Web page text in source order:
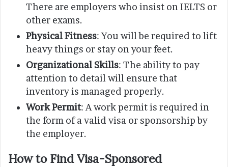
There are employers who insist on IELTS or
other exams.
Physical Fitness: You will be required to lift
heavy things or stay on your feet.
Organizational Skills: The ability to pay
attention to detail will ensure that
inventory is managed properly.
Work Permit: A work permit is required in
the form of a valid visa or sponsorship by
the employer.
How to Find Visa-Sponsored